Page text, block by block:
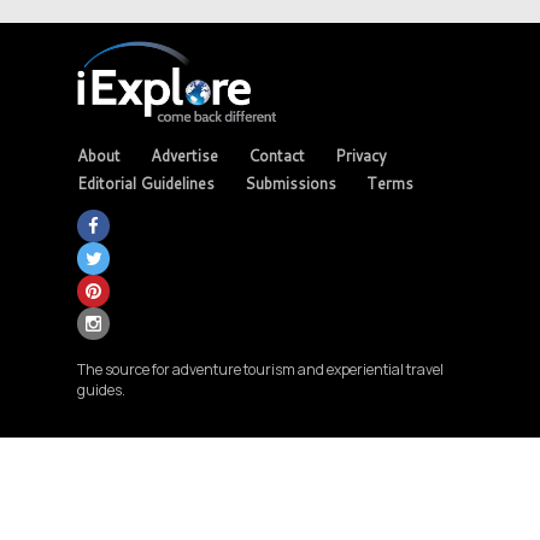
About Advertise Contact
Privacy
Editorial Guidelines
Submissions Terms
The source for adventure tourism and experiential travel
guides.